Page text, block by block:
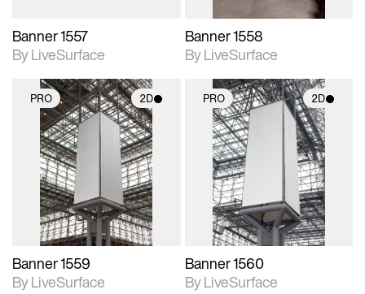
Banner 1557
By LiveSurface
Banner 1558
By LiveSurface
PRO 2D
2D scene with
photographic details.
Includes support for
materials and lighting.
Banner 1559
By LiveSurface
PRO 2D
2D scene with
photographic details.
Includes support for
materials and lighting.
Banner 1560
By LiveSurface